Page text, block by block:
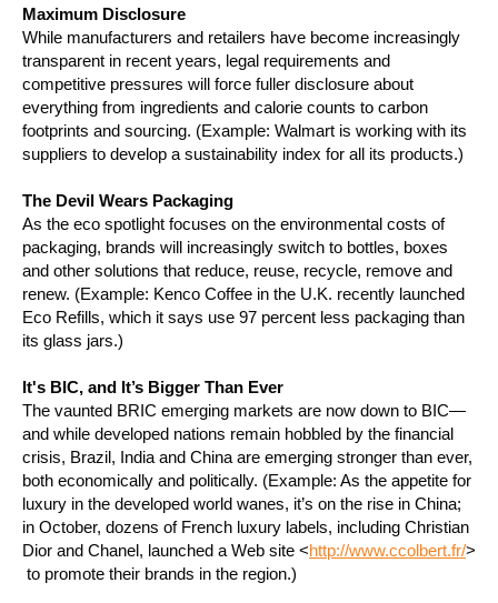
Maximum Disclosure
While manufacturers and retailers have become increasingly
transparent in recent years, legal requirements and
competitive pressures will force fuller disclosure about
everything from ingredients and calorie counts to carbon
footprints and sourcing. (Example: Walmart is working with its
suppliers to develop a sustainability index for all its products.)
The Devil Wears Packaging
As the eco spotlight focuses on the environmental costs of
packaging, brands will increasingly switch to bottles, boxes
and other solutions that reduce, reuse, recycle, remove and
renew. (Example: Kenco Coffee in the U.K. recently launched
Eco Refills, which it says use 97 percent less packaging than
its glass jars.)
It's BIC, and It’s Bigger Than Ever
The vaunted BRIC emerging markets are now down to BIC—
and while developed nations remain hobbled by the financial
crisis, Brazil, India and China are emerging stronger than ever,
both economically and politically. (Example: As the appetite for
luxury in the developed world wanes, it’s on the rise in China;
in October, dozens of French luxury labels, including Christian
Dior and Chanel, launched a Web site <http://www.ccolbert.fr/>
to promote their brands in the region.)